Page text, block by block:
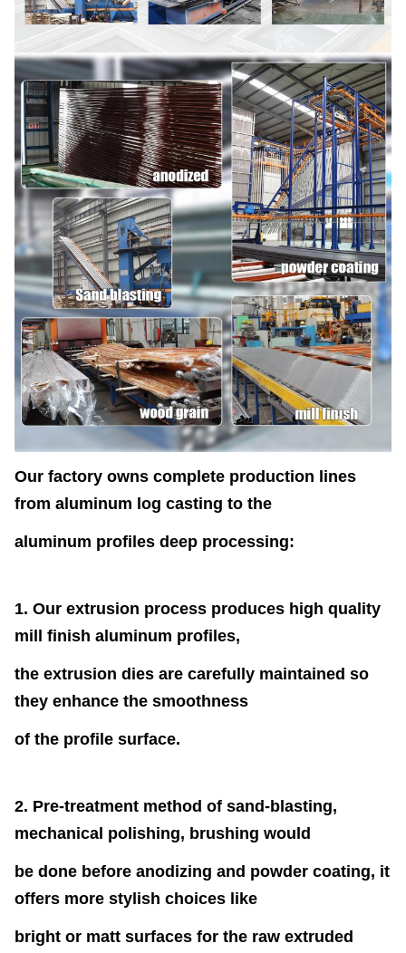
Our factory owns complete production lines
from aluminum log casting to the
aluminum profiles deep processing:
1. Our extrusion process produces high quality
mill finish aluminum profiles,
the extrusion dies are carefully maintained so
they enhance the smoothness
of the profile surface.
2. Pre-treatment method of sand-blasting,
mechanical polishing, brushing would
be done before anodizing and powder coating, it
offers more stylish choices like
bright or matt surfaces for the raw extruded